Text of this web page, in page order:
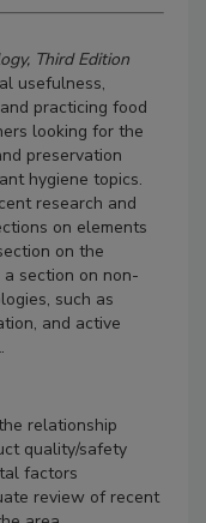
Third Edition
usefulness,
practicing food
looking for the
preservation
hygiene topics.
research and
on elements
on the
section on non-
such as
and active
relationship
quality/safety
factors
review of recent